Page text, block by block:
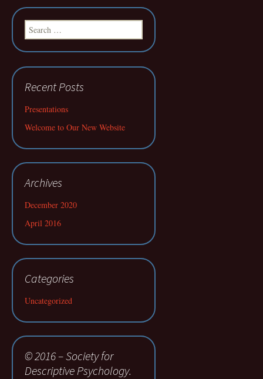
Search
for:
Recent Posts
Presentations
Welcome to Our New Website
Archives
December 2020
April 2016
Categories
Uncategorized
© 2016 – Society for
Descriptive Psychology.